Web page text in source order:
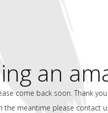
an
come back soon. Thank
the meantime please contact